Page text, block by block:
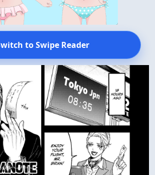
to Swipe Reader